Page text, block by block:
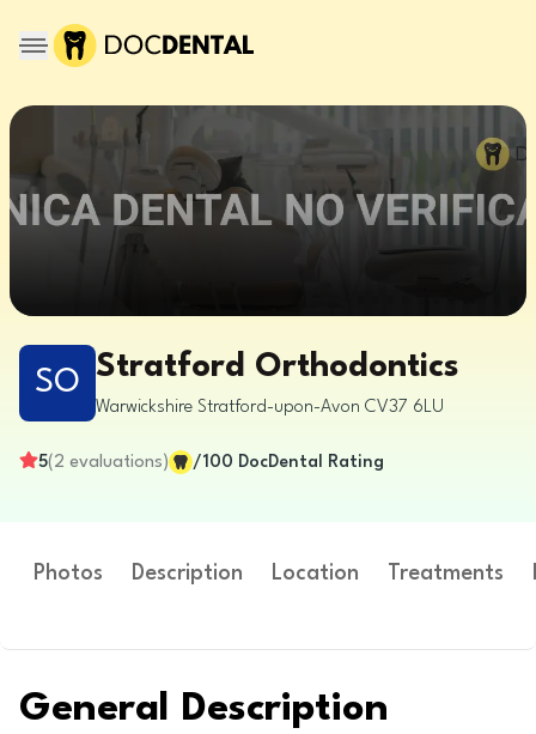
SO Stratford Orthodontics
Warwickshire Stratford-upon-Avon CV37 6LU
5( 2 evaluations) /100 DocDental Rating
Photos Description Location Treatments
General Description